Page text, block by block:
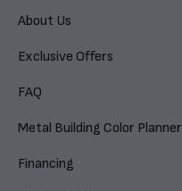
About Us
Exclusive Offers
FAQ
Metal Building Color Planner
Financing